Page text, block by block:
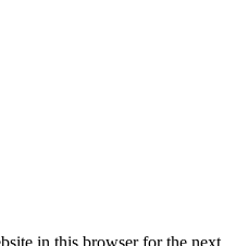
in this browser for the next